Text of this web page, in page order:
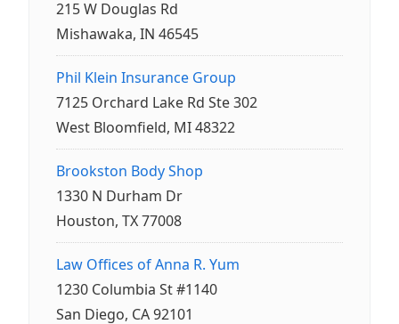
215 W Douglas Rd
Mishawaka, IN 46545
Phil Klein Insurance Group
7125 Orchard Lake Rd Ste 302
West Bloomfield, MI 48322
Brookston Body Shop
1330 N Durham Dr
Houston, TX 77008
Law Offices of Anna R. Yum
1230 Columbia St #1140
San Diego, CA 92101